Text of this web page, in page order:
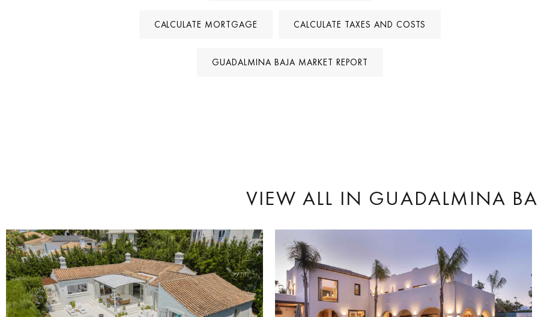
CALCULATE MORTGAGE CALCULATE TAXES AND COSTS
GUADALMINA BAJA MARKET REPORT
VIEW ALL IN GUADALMINA